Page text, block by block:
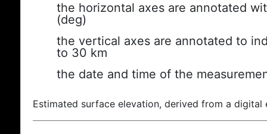
the horizontal axes are annotated
(deg)
the vertical axes are annotated to
to 30 km
the date and time of the
Estimated surface elevation, derived from a